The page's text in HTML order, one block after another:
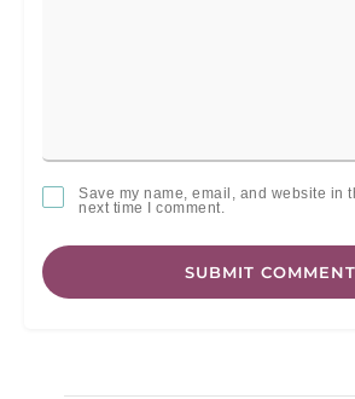
Save my name, email, and website in
next time I comment.
SUBMIT COMMENT